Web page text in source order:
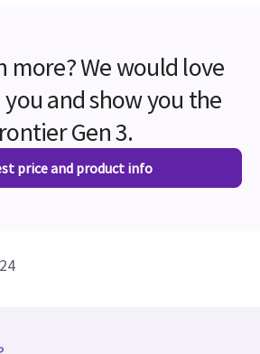
more? We would love
and show you the
Gen 3.
price and product info